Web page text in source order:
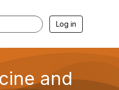
Log in
and